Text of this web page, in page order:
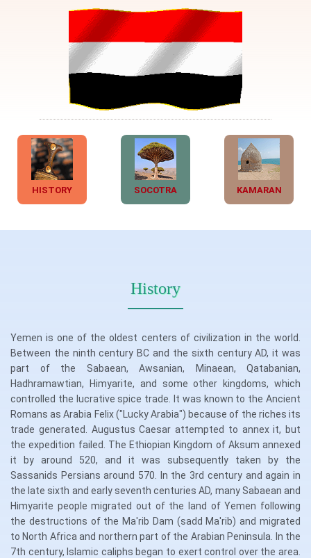
HISTORY SOCOTRA KAMARAN
History
Yemen is one of the oldest centers of civilization in the world.
Between the ninth century BC and the sixth century AD, it was
part of the Sabaean, Awsanian, Minaean, Qatabanian,
Hadhramawtian, Himyarite, and some other kingdoms, which
controlled the lucrative spice trade. It was known to the Ancient
Romans as Arabia Felix ("Lucky Arabia") because of the riches its
trade generated. Augustus Caesar attempted to annex it, but
the expedition failed. The Ethiopian Kingdom of Aksum annexed
it by around 520, and it was subsequently taken by the
Sassanids Persians around 570. In the 3rd century and again in
the late sixth and early seventh centuries AD, many Sabaean and
Himyarite people migrated out of the land of Yemen following
the destructions of the Ma'rib Dam (sadd Ma'rib) and migrated
to North Africa and northern part of the Arabian Peninsula. In the
7th century, Islamic caliphs began to exert control over the area.